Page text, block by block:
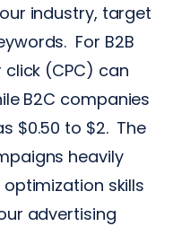
industry, target
For B2B
(CPC) can
B2C companies
$0.50 to $2. The
heavily
skills
advertising